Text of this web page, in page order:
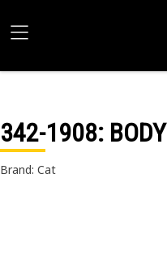
342-1908: BODY
Brand: Cat